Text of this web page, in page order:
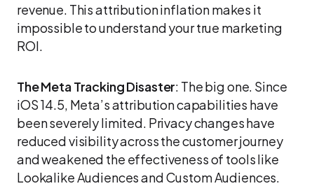
revenue. This attribution inflation makes it
impossible to understand your true marketing
ROI.
The Meta Tracking Disaster: The big one. Since
iOS 14.5, Meta’s attribution capabilities have
been severely limited. Privacy changes have
reduced visibility across the customer journey
and weakened the effectiveness of tools like
Lookalike Audiences and Custom Audiences.